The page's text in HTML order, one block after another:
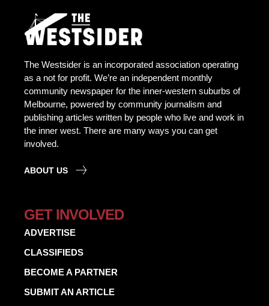
The Westsider is an incorporated association operating
as a not for profit. We’re an independent monthly
community newspaper for the inner-western suburbs of
Melbourne, powered by community journalism and
publishing articles written by people who live and work in
the inner west. There are many ways you can get
involved.
ABOUT US
GET INVOLVED
ADVERTISE
CLASSIFIEDS
BECOME A PARTNER
SUBMIT AN ARTICLE